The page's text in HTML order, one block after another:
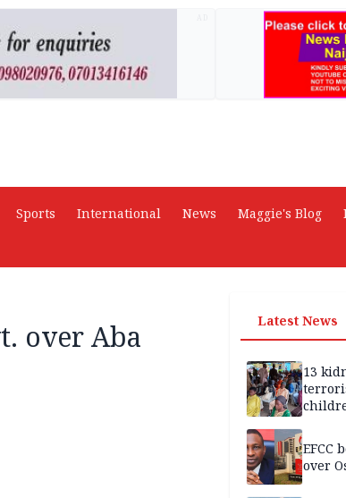
Sports International News Maggie's Blog
over Aba
Latest News
13
EFCC
over